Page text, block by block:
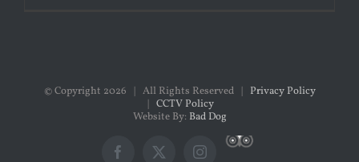
© Copyright 2026 | All Rights Reserved | Privacy Policy
| CCTV Policy
Website By: Bad Dog
Facebook
X Instagram
Custom